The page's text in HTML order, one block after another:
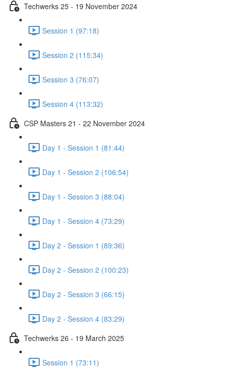
Techwerks 25 - 19 November 2024
Session 1 (97:18)
Session 2 (115:34)
Session 3 (76:07)
Session 4 (113:32)
CSP Masters 21 - 22 November 2024
Day 1 - Session 1 (81:44)
Day 1 - Session 2 (106:54)
Day 1 - Session 3 (88:04)
Day 1 - Session 4 (73:29)
Day 2 - Session 1 (89:36)
Day 2 - Session 2 (100:23)
Day 2 - Session 3 (66:15)
Day 2 - Session 4 (83:29)
Techwerks 26 - 19 March 2025
Session 1 (73:11)